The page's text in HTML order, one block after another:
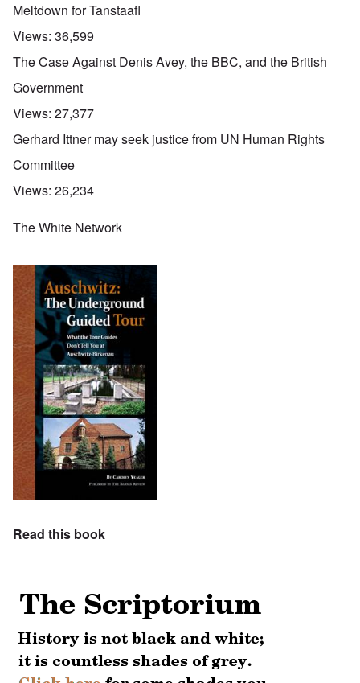
Meltdown for Tanstaafl
Views: 36,599
The Case Against Denis Avey, the BBC, and the British
Government
Views: 27,377
Gerhard Ittner may seek justice from UN Human Rights
Committee
Views: 26,234
The White Network
Read this book